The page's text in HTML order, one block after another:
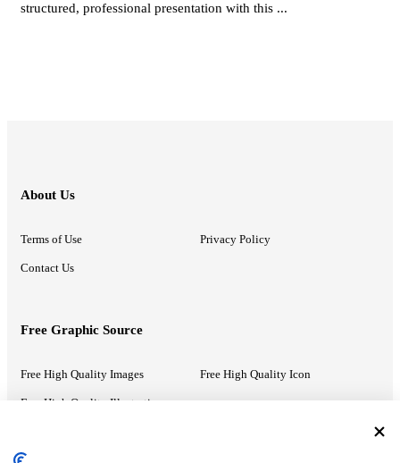
structured, professional presentation with this ...
About Us
Terms of Use Privacy Policy
Contact Us
Free Graphic Source
Free High Quality Images Free High Quality Icon
Free High Quality Illustrations